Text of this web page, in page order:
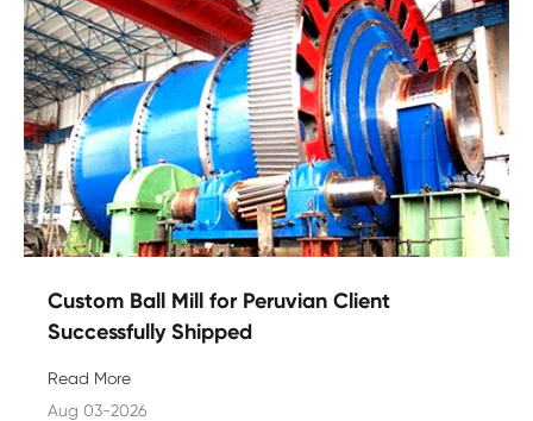
Custom Ball Mill for Peruvian Client
Successfully Shipped
Read More
Aug 03-2026